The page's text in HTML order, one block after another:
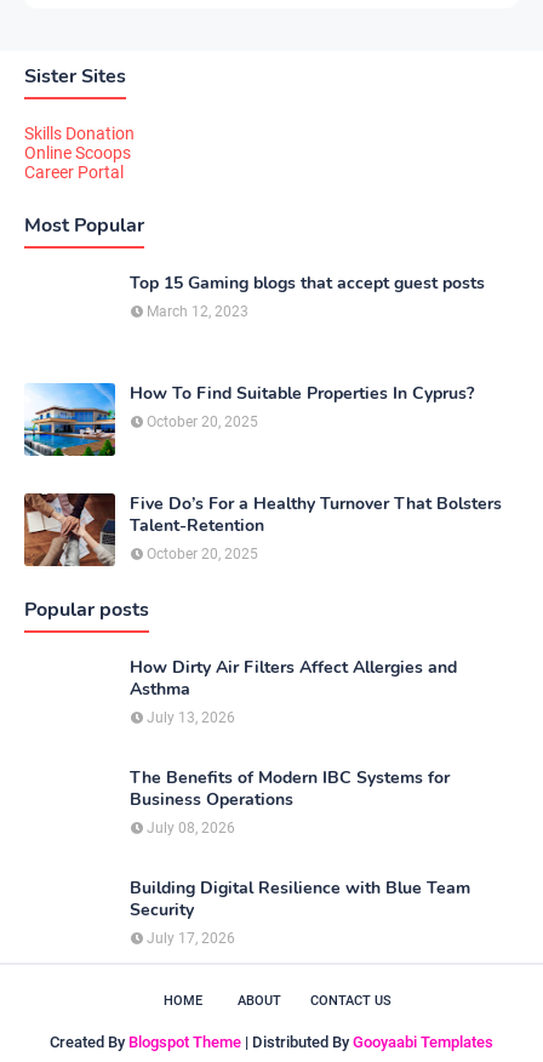
Sister Sites
Skills Donation
Online Scoops
Career Portal
Most Popular
Top 15 Gaming blogs that accept guest posts
March 12, 2023
How To Find Suitable Properties In Cyprus?
October 20, 2025
Five Do’s For a Healthy Turnover That Bolsters
Talent-Retention
October 20, 2025
Popular posts
How Dirty Air Filters Affect Allergies and
Asthma
July 13, 2026
The Benefits of Modern IBC Systems for
Business Operations
July 08, 2026
Building Digital Resilience with Blue Team
Security
July 17, 2026
HOME ABOUT CONTACT US
Created By Blogspot Theme | Distributed By Gooyaabi Templates